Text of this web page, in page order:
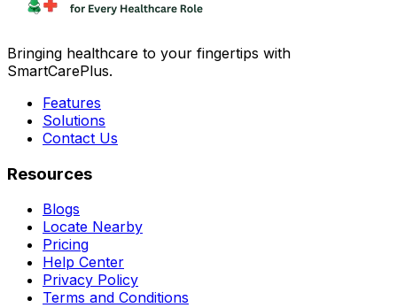
Bringing healthcare to your fingertips with
SmartCarePlus.
Features
Solutions
Contact Us
Resources
Blogs
Locate Nearby
Pricing
Help Center
Privacy Policy
Terms and Conditions